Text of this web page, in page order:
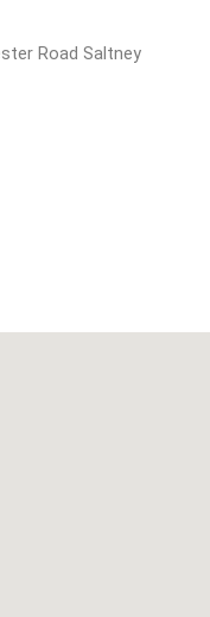
Road Saltney